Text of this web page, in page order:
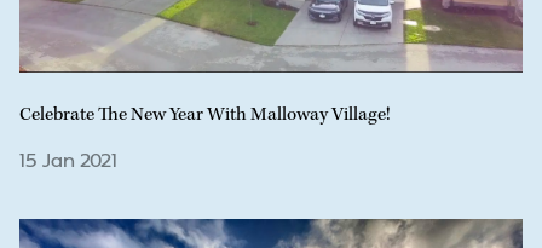
Celebrate The New Year With Malloway Village!
15 Jan 2021